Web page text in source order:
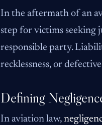
In the aftermath of an
step for victims seeking
responsible party.
recklessness, or
Defining
In aviation law,